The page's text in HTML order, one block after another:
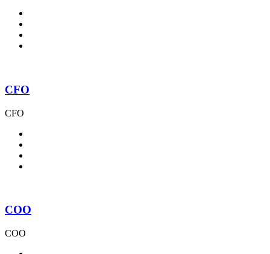
CFO
CFO
COO
COO